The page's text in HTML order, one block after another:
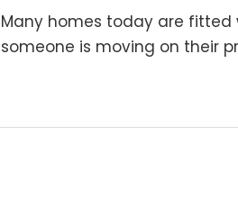
Many homes today are
someone is moving on their